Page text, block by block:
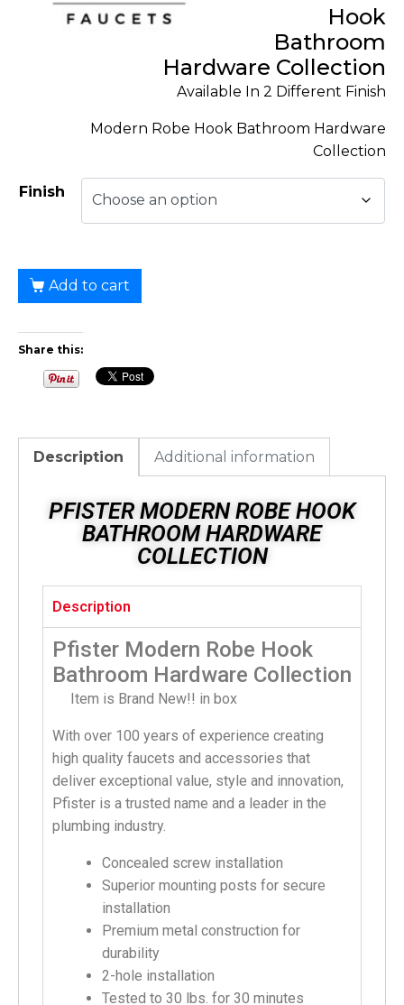
Hook
Bathroom
Hardware Collection
Available In 2 Different Finish
Modern Robe Hook Bathroom Hardware
Collection
Finish
Add to cart
Share this:
Description Additional information
PFISTER MODERN ROBE HOOK
BATHROOM HARDWARE
COLLECTION
Description
Pfister Modern Robe Hook
Bathroom Hardware Collection
Item is Brand New!! in box
With over 100 years of experience creating
high quality faucets and accessories that
deliver exceptional value, style and innovation,
Pfister is a trusted name and a leader in the
plumbing industry.
Concealed screw installation
Superior mounting posts for secure
installation
Premium metal construction for
durability
2-hole installation
Tested to 30 lbs. for 30 minutes